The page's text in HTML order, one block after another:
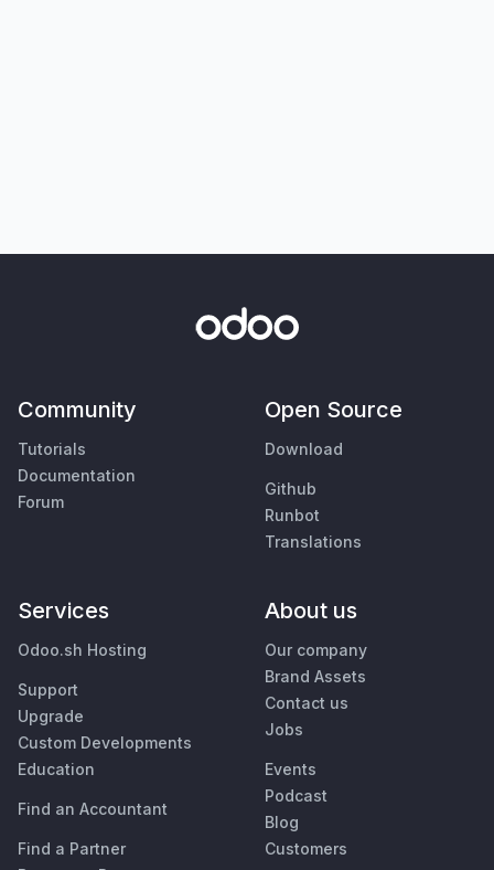
Community
Tutorials
Documentation
Forum
Open Source
Download
Github
Runbot
Translations
Services
Odoo.sh Hosting
Support
Upgrade
Custom Developments
Education
Find an Accountant
Find a Partner
About us
Our company
Brand Assets
Contact us
Jobs
Events
Podcast
Blog
Customers